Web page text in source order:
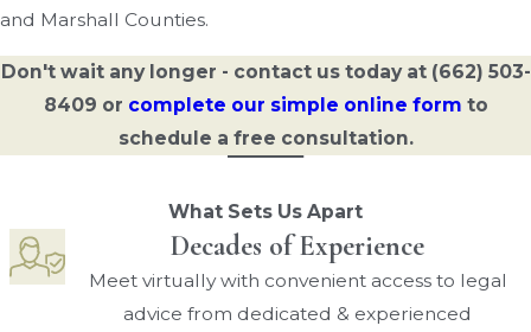
and Marshall Counties.
Don't wait any longer - contact us today at (662) 503-
8409 or complete our simple online form to
schedule a free consultation.
What Sets Us Apart
Decades of Experience
Meet virtually with convenient access to legal
advice from dedicated & experienced